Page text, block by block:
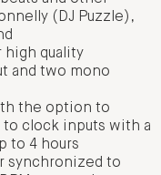
(DJ Puzzle),
quality
and two mono
the option to
clock inputs with a
to 4 hours
synchronized to